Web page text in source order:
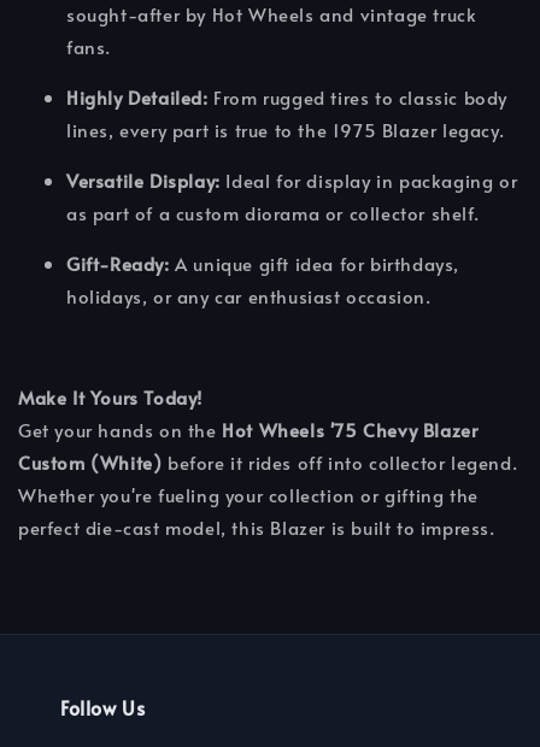
sought-after by Hot Wheels and vintage truck
fans.
Highly Detailed: From rugged tires to classic body
lines, every part is true to the 1975 Blazer legacy.
Versatile Display: Ideal for display in packaging or
as part of a custom diorama or collector shelf.
Gift-Ready: A unique gift idea for birthdays,
holidays, or any car enthusiast occasion.
Make It Yours Today!
Get your hands on the Hot Wheels '75 Chevy Blazer
Custom (White) before it rides off into collector legend.
Whether you're fueling your collection or gifting the
perfect die-cast model, this Blazer is built to impress.
Follow Us